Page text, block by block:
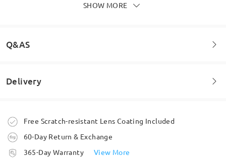
Read all Reviews
SHOW MORE
Q&AS
Welcome to leave your questions about the frame!
Delivery
Order placed
processing time
Free Scratch-resistant Lens Coating Included
60-Day Return & Exchange
365-Day Warranty
View More